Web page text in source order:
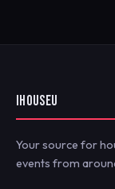
IHOUSEU
Your source for
events from